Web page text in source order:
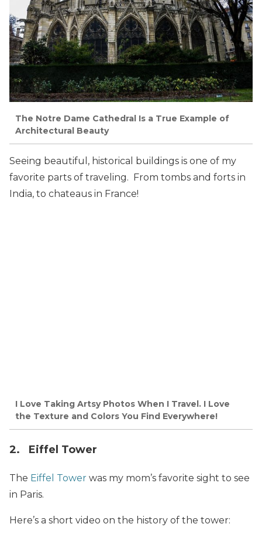
The Notre Dame Cathedral Is a True Example of
Architectural Beauty
Seeing beautiful, historical buildings is one of my
favorite parts of traveling. From tombs and forts in
India, to chateaus in France!
I Love Taking Artsy Photos When I Travel. I Love
the Texture and Colors You Find Everywhere!
2. Eiffel Tower
The Eiffel Tower was my mom’s favorite sight to see
in Paris.
Here’s a short video on the history of the tower: